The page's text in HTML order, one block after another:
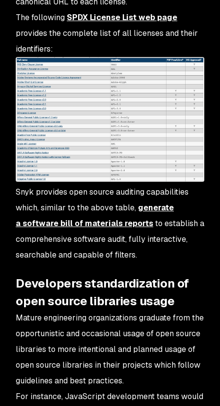
The following SPDX License List web page
provides the complete list of all licenses and their
identifiers:
Snyk provides open source auditing capabilities
which, similar to the above table, generate
a software bill of materials reportsto establish a
comprehensive software audit, fully interactive,
searchable and capable of filters.
Developers standardization of
open source libraries usage
Mature engineering organizations graduate from the
opportunistic and occasional usage of open source
libraries to more intentional and planned usage of
open source libraries in their projects which follow
guidelines and best practices.
For instance, JavaScript development teams would